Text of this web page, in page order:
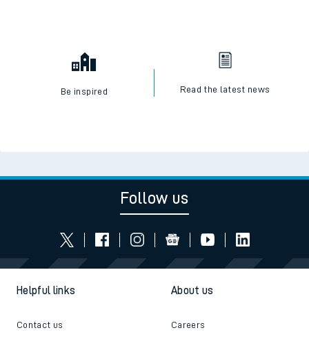
Be inspired Read the latest news
Follow us
Helpful links
Contact us
About us
Careers